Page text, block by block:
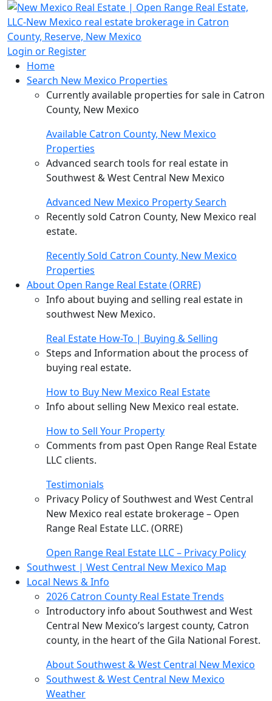
Login or Register
Home
Search New Mexico Properties
Currently available properties for sale in Catron
County, New Mexico
Available Catron County, New Mexico
Properties
Advanced search tools for real estate in
Southwest & West Central New Mexico
Advanced New Mexico Property Search
Recently sold Catron County, New Mexico real
estate.
Recently Sold Catron County, New Mexico
Properties
About Open Range Real Estate (ORRE)
Info about buying and selling real estate in
southwest New Mexico.
Real Estate How-To | Buying & Selling
Steps and Information about the process of
buying real estate.
How to Buy New Mexico Real Estate
Info about selling New Mexico real estate.
How to Sell Your Property
Comments from past Open Range Real Estate
LLC clients.
Testimonials
Privacy Policy of Southwest and West Central
New Mexico real estate brokerage – Open
Range Real Estate LLC. (ORRE)
Open Range Real Estate LLC – Privacy Policy
Southwest | West Central New Mexico Map
Local News & Info
2026 Catron County Real Estate Trends
Introductory info about Southwest and West
Central New Mexico’s largest county, Catron
county, in the heart of the Gila National Forest.
About Southwest & West Central New Mexico
Southwest & West Central New Mexico
Weather